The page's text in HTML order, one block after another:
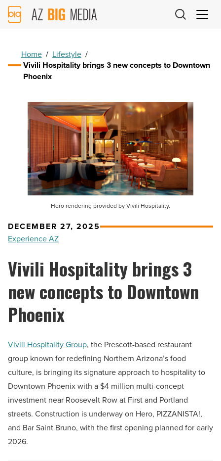
AZ
Big
Home / Lifestyle /
Vivili Hospitality brings 3 new concepts to Downtown
Phoenix
Hero rendering provided by Vivili Hospitality.
DECEMBER 27, 2025
Experience AZ
Vivili Hospitality brings 3
new concepts to Downtown
Phoenix
Vivili Hospitality Group, the Prescott-based restaurant
group known for redefining Northern Arizona’s food
culture, is bringing its signature approach to hospitality to
Downtown Phoenix with a $4 million multi-concept
investment near Roosevelt Row at First and Portland
streets. Construction is underway on Hero, PIZZANISTA!,
and Bar Saint Bruno, with the first opening planned for early
2026.